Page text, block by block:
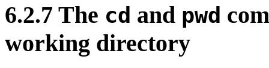
6.2.7 The cd and pwd
working directory